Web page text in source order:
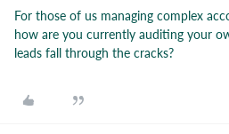
For those of us managing complex
how are you currently auditing your
leads fall through the cracks?